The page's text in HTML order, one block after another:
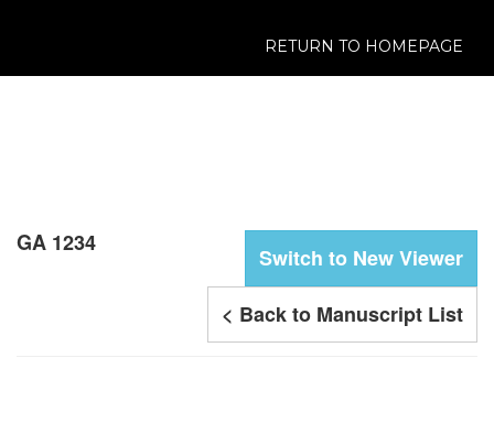
RETURN TO HOMEPAGE
Switch to New Viewer
< Back to Manuscript List
GA 1234